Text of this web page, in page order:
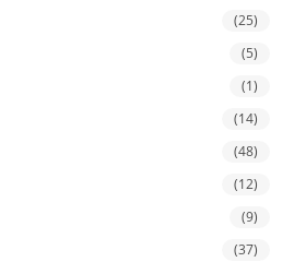
(25)
(5)
(1)
(14)
(48)
(12)
(9)
(37)